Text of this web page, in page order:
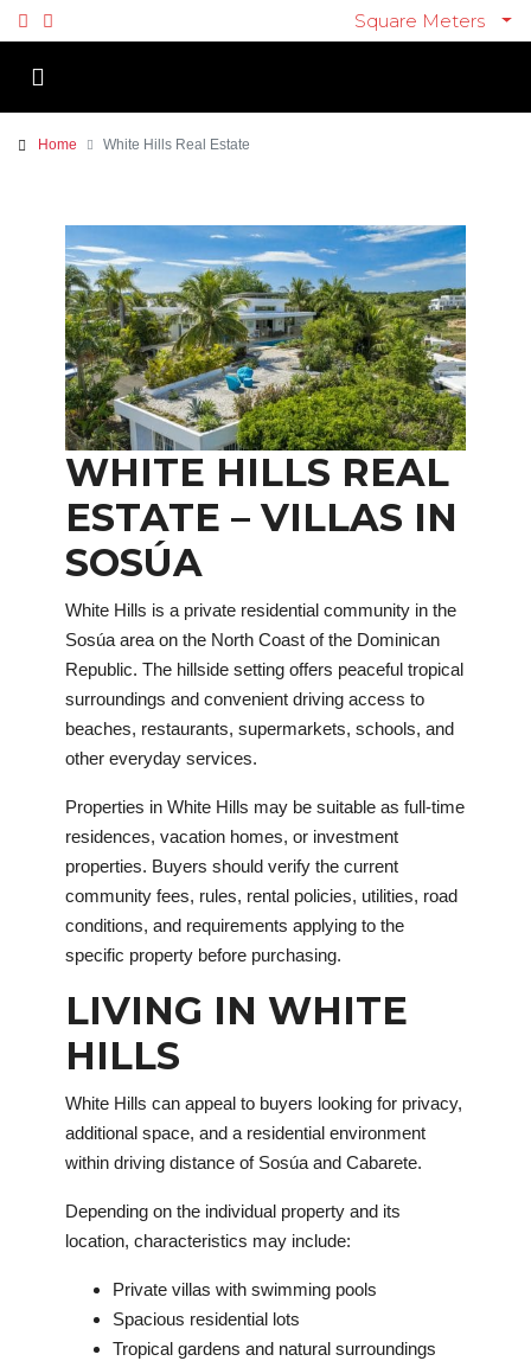
Square Meters
Home White Hills Real Estate
WHITE HILLS REAL
ESTATE – VILLAS IN
SOSÚA
White Hills is a private residential community in the
Sosúa area on the North Coast of the Dominican
Republic. The hillside setting offers peaceful tropical
surroundings and convenient driving access to
beaches, restaurants, supermarkets, schools, and
other everyday services.
Properties in White Hills may be suitable as full-time
residences, vacation homes, or investment
properties. Buyers should verify the current
community fees, rules, rental policies, utilities, road
conditions, and requirements applying to the
specific property before purchasing.
LIVING IN WHITE
HILLS
White Hills can appeal to buyers looking for privacy,
additional space, and a residential environment
within driving distance of Sosúa and Cabarete.
Depending on the individual property and its
location, characteristics may include:
Private villas with swimming pools
Spacious residential lots
Tropical gardens and natural surroundings